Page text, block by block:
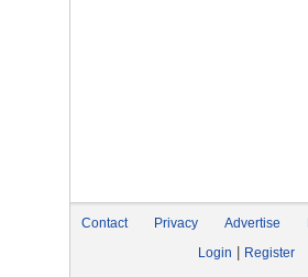
Contact Privacy Advertise
Login
Register